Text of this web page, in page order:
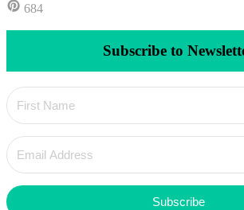
684
Subscribe to
Subscribe